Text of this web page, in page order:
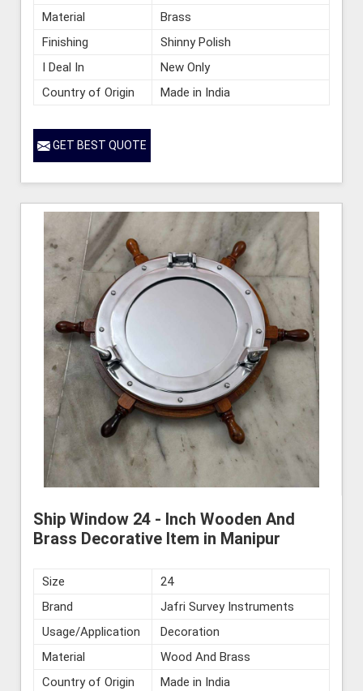
Material
Brass
Finishing
Shinny Polish
I Deal In
New Only
Country of Origin
Made in India
GET BEST QUOTE
Ship Window 24 - Inch Wooden And
Brass Decorative Item in Manipur
Size
24
Brand
Jafri Survey Instruments
Usage/Application
Decoration
Material
Wood And Brass
Country of Origin
Made in India